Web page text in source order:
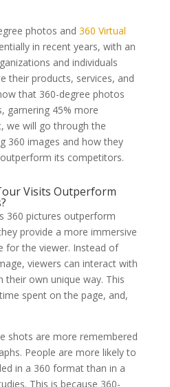
photos and 360 Virtual
in recent years, with an
and individuals
their products, services, and
that 360-degree photos
garnering 45% more
we will go through the
360 images and how they
its competitors.
Visits Outperform
360 pictures outperform
provide a more immersive
for the viewer. Instead of
viewers can interact with
their own unique way. This
spent on the page, and,
shots are more remembered
People are more likely to
in a 360 format than in a
This is because 360-